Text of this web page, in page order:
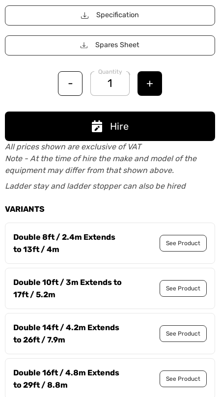
Specification
Spares Sheet
-
Quantity
+
Hire
All prices shown are exclusive of VAT
Note - At the time of hire the make and model of the
equipment may differ from that shown above.
Ladder stay and ladder stopper can also be hired
VARIANTS
Double 8ft / 2.4m Extends
to 13ft / 4m
See Product
Double 10ft / 3m Extends to
17ft / 5.2m
See Product
Double 14ft / 4.2m Extends
to 26ft / 7.9m
See Product
Double 16ft / 4.8m Extends
to 29ft / 8.8m
See Product